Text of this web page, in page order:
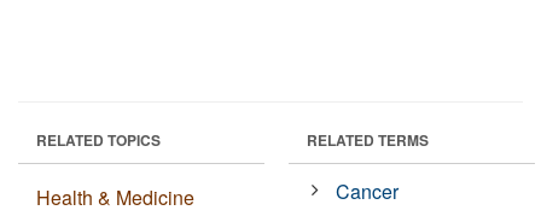
RELATED TOPICS
Health & Medicine
RELATED TERMS
Cancer